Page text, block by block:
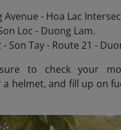
Avenue - Hoa Lac
Loc - Duong Lam.
Son Tay - Route 21 -
to check your
helmet, and fill up on